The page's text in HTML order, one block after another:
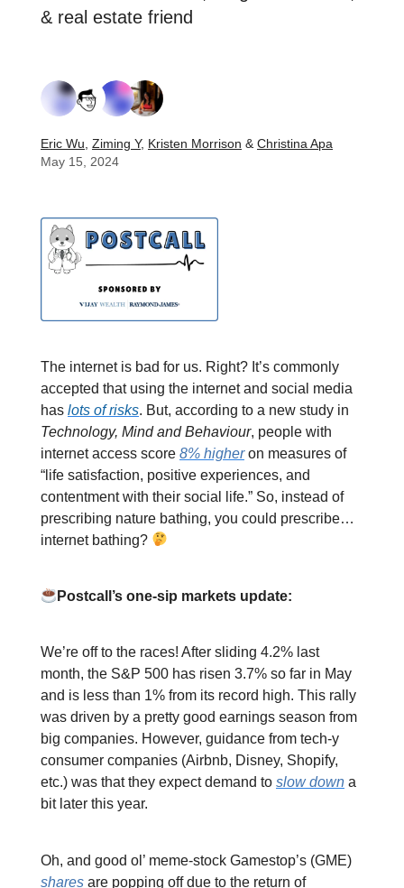
& real estate friend
Eric Wu Ziming Y, Kristen Morrison & Christina Apa
May 15, 2024
The internet is bad for us. Right? It’s commonly
accepted that using the internet and social media
has lots of risks. But, according to a new study in
Technology, Mind and Behaviour, people with
internet access score 8% higheron measures of
“life satisfaction, positive experiences, and
contentment with their social life.” So, instead of
prescribing nature bathing, you could prescribe…
internet bathing?
Postcall’s one-sip markets update:
We’re off to the races! After sliding 4.2% last
month, the S&P 500 has risen 3.7% so far in May
and is less than 1% from its record high. This rally
was driven by a pretty good earnings season from
big companies. However, guidance from tech-y
consumer companies (Airbnb, Disney, Shopify,
etc.) was that they expect demand to slow down a
bit later this year.
Oh, and good ol’ meme-stock Gamestop’s (GME)
shares are popping off due to the return of